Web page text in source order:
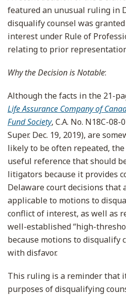
featured an unusual ruling in
disqualify counsel was
interest under Rule of
relating to prior
Why the Decision is Notable:
Although the facts in the 21-
Life Assurance Company of
Fund Society, C.A. No. N18C-08-
Super. Dec. 19, 2019), are
likely to be often repeated, the
useful reference that should
litigators because it provides
Delaware court decisions that
applicable to motions to
conflict of interest, as well as
well-established “high-
because motions to disqualify
with disfavor.
This ruling is a reminder that
purposes of disqualifying